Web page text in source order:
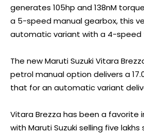
generates 105hp and 138nM
a 5-speed manual gearbox, this
automatic variant with a 4-speed
The new Maruti Suzuki Vitara
petrol manual option delivers a
that for an automatic variant
Vitara Brezza has been a favorite
with Maruti Suzuki selling five